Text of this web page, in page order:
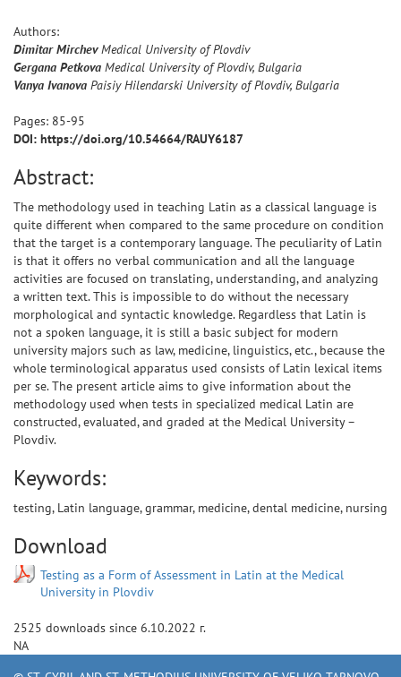
Authors:
Dimitar Mirchev Medical University of Plovdiv
Gergana Petkova Medical University of Plovdiv, Bulgaria
Vanya Ivanova Paisiy Hilendarski University of Plovdiv, Bulgaria
Pages: 85-95
DOI: https://doi.org/10.54664/RAUY6187
Abstract:
The methodology used in teaching Latin as a classical language is
quite different when compared to the same procedure on condition
that the target is a contemporary language. The peculiarity of Latin
is that it offers no verbal communication and all the language
activities are focused on translating, understanding, and analyzing
a written text. This is impossible to do without the necessary
morphological and syntactic knowledge. Regardless that Latin is
not a spoken language, it is still a basic subject for modern
university majors such as law, medicine, linguistics, etc., because the
whole terminological apparatus used consists of Latin lexical items
per se. The present article aims to give information about the
methodology used when tests in specialized medical Latin are
constructed, evaluated, and graded at the Medical University –
Plovdiv.
Keywords:
testing, Latin language, grammar, medicine, dental medicine, nursing
Download
Testing as a Form of Assessment in Latin at the Medical
University in Plovdiv
2525 downloads since 6.10.2022 г.
NA